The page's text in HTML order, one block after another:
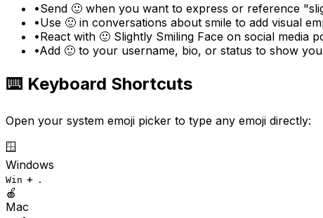
•Send 🙂 when you want to express or reference
•Use 🙂 in conversations about smile to add visual
•React with 🙂 Slightly Smiling Face on social media
•Add 🙂 to your username, bio, or status to show
⌨️ Keyboard Shortcuts
Open your system emoji picker to type any emoji directly:
🪟
Windows
Win + .
🍎
Mac